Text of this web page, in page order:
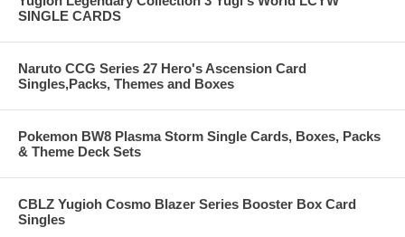
SINGLE CARDS
Naruto CCG Series 27 Hero's Ascension Card
Singles,Packs, Themes and Boxes
Pokemon BW8 Plasma Storm Single Cards, Boxes, Packs
& Theme Deck Sets
CBLZ Yugioh Cosmo Blazer Series Booster Box Card
Singles